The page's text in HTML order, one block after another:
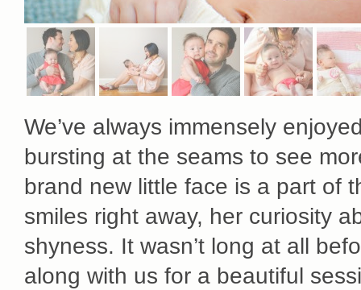
We’ve always immensely
bursting at the seams to see
brand new little face is a part of
smiles right away, her curiosity
shyness. It wasn’t long at all
along with us for a beautiful